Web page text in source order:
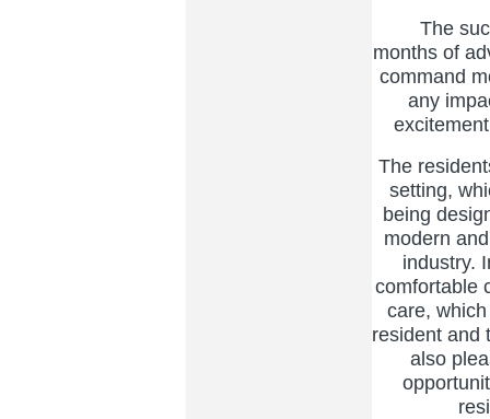
The
months of
command
any
The
setting,
being
modern
industry.
comfortable
care,
resident and
also